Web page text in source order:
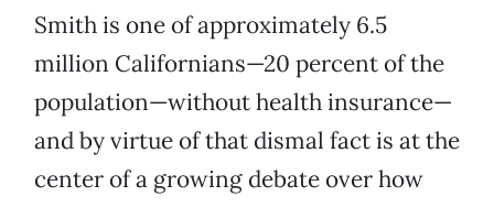
Smith is one of approximately 6.5
million Californians—20 percent of the
population—without health insurance—
and by virtue of that dismal fact is at the
center of a growing debate over how